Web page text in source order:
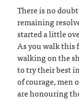
There is no
remaining
started a little
As you walk this
walking on the
to try their best
of courage, men
are honouring